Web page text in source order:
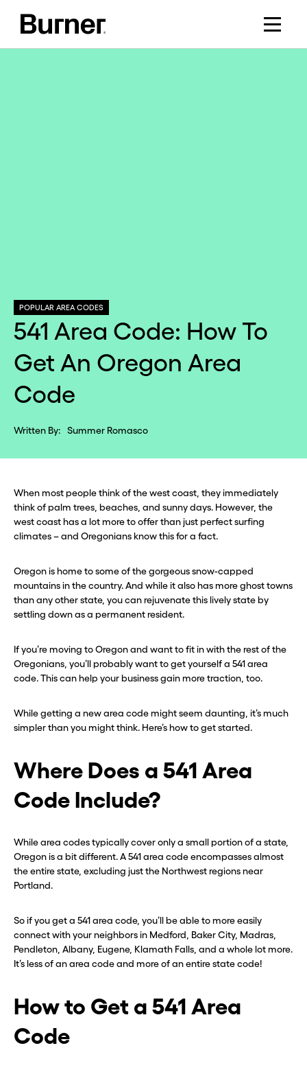
POPULAR AREA CODES
541 Area Code: How To
Get An Oregon Area
Code
Written By: Summer Romasco
When most people think of the west coast, they immediately
think of palm trees, beaches, and sunny days. However, the
west coast has a lot more to offer than just perfect surfing
climates – and Oregonians know this for a fact.
Oregon is home to some of the gorgeous snow-capped
mountains in the country. And while it also has more ghost towns
than any other state, you can rejuvenate this lively state by
settling down as a permanent resident.
If you’re moving to Oregon and want to fit in with the rest of the
Oregonians, you’ll probably want to get yourself a 541 area
code. This can help your business gain more traction, too.
While getting a new area code might seem daunting, it’s much
simpler than you might think. Here’s how to get started.
Where Does a 541 Area
Code Include?
While area codes typically cover only a small portion of a state,
Oregon is a bit different. A 541 area code encompasses almost
the entire state, excluding just the Northwest regions near
Portland.
So if you get a 541 area code, you’ll be able to more easily
connect with your neighbors in Medford, Baker City, Madras,
Pendleton, Albany, Eugene, Klamath Falls, and a whole lot more.
It’s less of an area code and more of an entire state code!
How to Get a 541 Area
Code